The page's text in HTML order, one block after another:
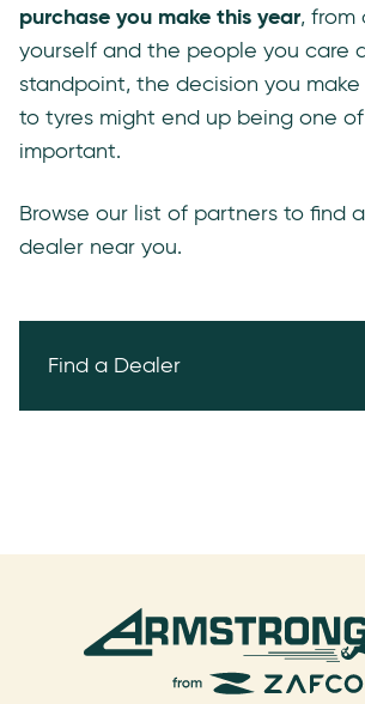
purchase you make this year, from
yourself and the people you care
standpoint, the decision you
to tyres might end up being one
important.
Browse our list of partners to find
dealer near you.
Find a Dealer